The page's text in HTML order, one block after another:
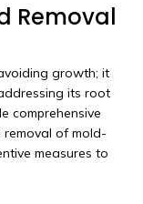
Removal
growth; it
its root
comprehensive
removal of mold-
measures to